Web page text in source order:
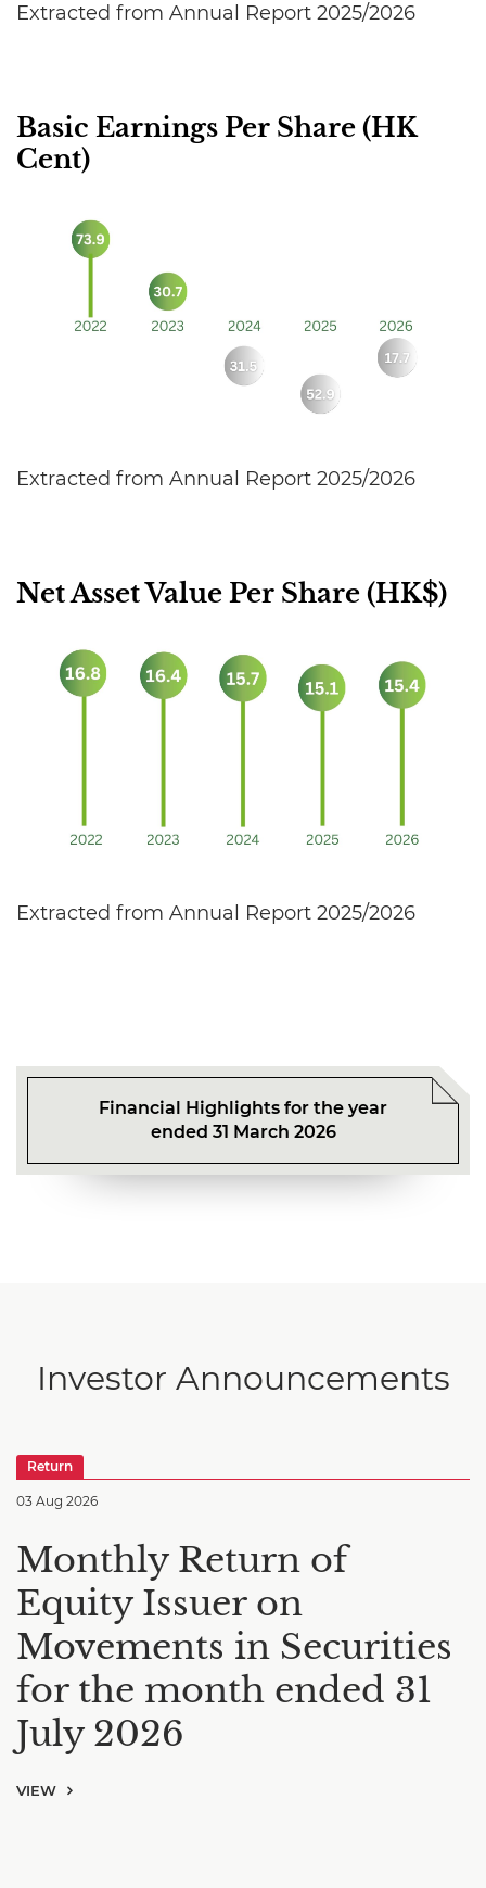
Extracted from Annual Report 2025/2026
Basic Earnings Per Share (HK
Cent)
Extracted from Annual Report 2025/2026
Net Asset Value Per Share (HK$)
Extracted from Annual Report 2025/2026
Financial Highlights for the year
ended 31 March 2026
Investor Announcements
Return
03 Aug 2026
Monthly Return of
Equity Issuer on
Movements in Securities
for the month ended 31
July 2026
VIEW